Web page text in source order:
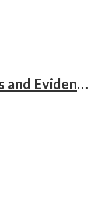
Manual of Standard Drugs and Evidence-Based Approach to Obstetrics & Gynecology – Clinical Guide